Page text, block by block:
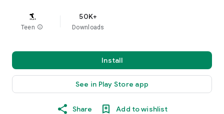
Teen info
50K+
Downloads
Install
See in Play Store app
Share Add to wishlist